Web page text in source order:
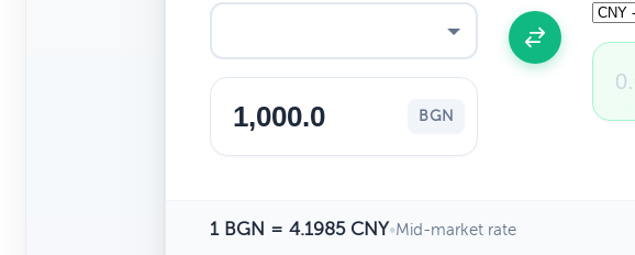
BGN
1 BGN = 4.1985 CNY•Mid-market rate